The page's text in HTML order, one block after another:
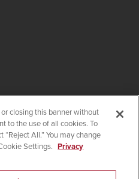
State University
require anSDSUid.
Statement Feedback
closing this banner without
to the use of all cookies. To
All.” You may change
Settings. Privacy